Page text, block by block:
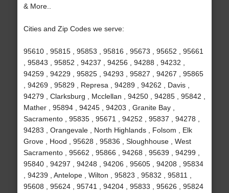
& More..
Cities and Zip Codes we serve:
95610 , 95815 , 95853 , 95816 , 95673 , 95652 , 95661
, 95843 , 95852 , 94237 , 94256 , 94288 , 94232 ,
94259 , 94229 , 95825 , 94293 , 95827 , 94267 , 95865
, 94269 , 95829 , Represa , 94289 , 94262 , Davis ,
94279 , Clarksburg , Mcclellan , 94250 , 94285 , 95842 ,
Mather , 95894 , 94245 , 94203 , Granite Bay ,
Sacramento , 95835 , 95671 , 94252 , 95837 , 94278 ,
94283 , Orangevale , North Highlands , Folsom , Elk
Grove , Hood , 95628 , 95836 , Sloughhouse , West
Sacramento , 95662 , 95866 , 94268 , 95639 , 94299 ,
95840 , 94297 , 94248 , 94206 , 95605 , 94208 , 95834
, 94239 , Antelope , Wilton , 95823 , 95832 , 95811 ,
95608 , 95624 , 95741 , 94204 , 95833 , 95626 , 95824